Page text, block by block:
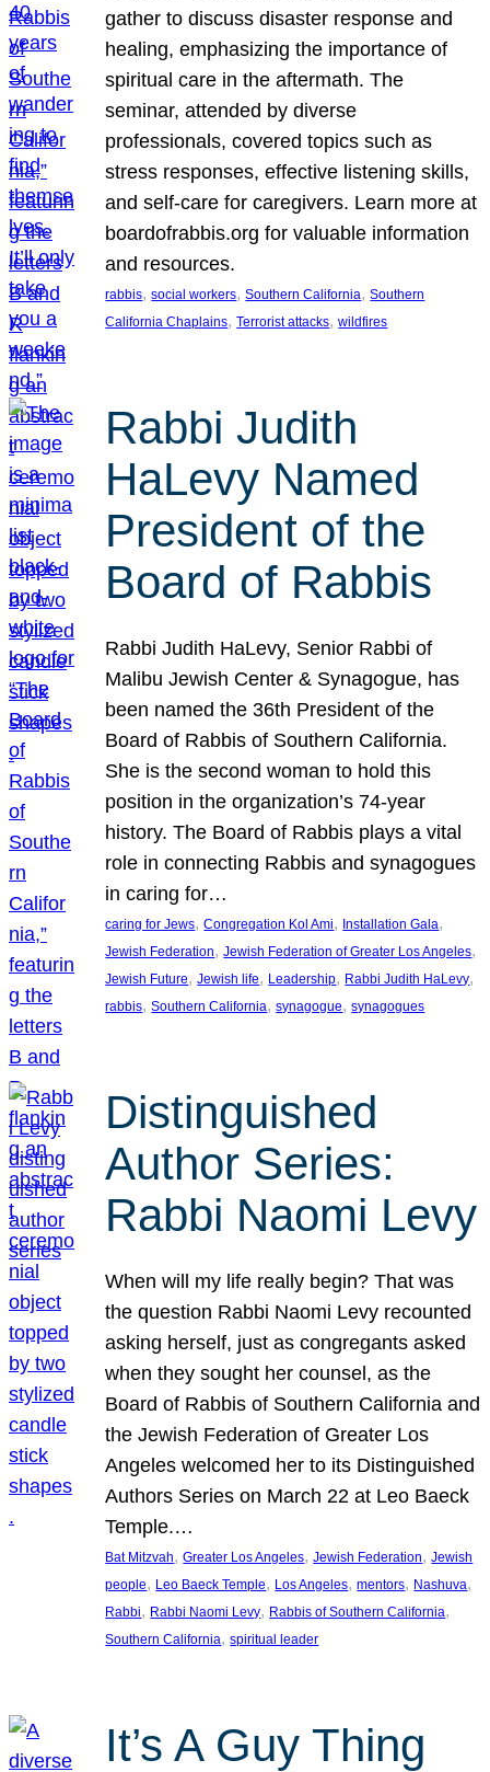
gather to discuss disaster response and
healing, emphasizing the importance of
spiritual care in the aftermath. The
seminar, attended by diverse
professionals, covered topics such as
stress responses, effective listening skills,
and self-care for caregivers. Learn more at
boardofrabbis.org for valuable information
and resources.
rabbis, social workers, Southern California, Southern
California Chaplains, Terrorist attacks, wildfires
Rabbi Judith
HaLevy Named
President of the
Board of Rabbis
Rabbi Judith HaLevy, Senior Rabbi of
Malibu Jewish Center & Synagogue, has
been named the 36th President of the
Board of Rabbis of Southern California.
She is the second woman to hold this
position in the organization’s 74-year
history. The Board of Rabbis plays a vital
role in connecting Rabbis and synagogues
in caring for…
caring for Jews, Congregation Kol Ami, Installation Gala
Jewish Federation, Jewish Federation of Greater Los Angeles
Jewish Future, Jewish life, Leadership, Rabbi Judith HaLevy
rabbis, Southern California, synagogue, synagogues
Distinguished
Author Series:
Rabbi Naomi Levy
When will my life really begin? That was
the question Rabbi Naomi Levy recounted
asking herself, just as congregants asked
when they sought her counsel, as the
Board of Rabbis of Southern California and
the Jewish Federation of Greater Los
Angeles welcomed her to its Distinguished
Authors Series on March 22 at Leo Baeck
Temple.…
Bat Mitzvah, Greater Los Angeles, Jewish Federation, Jewish
people, Leo Baeck Temple, Los Angeles, mentors, Nashuva
Rabbi, Rabbi Naomi Levy, Rabbis of Southern California
Southern California, spiritual leader
It’s A Guy Thing